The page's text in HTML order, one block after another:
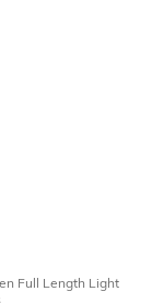
Full Length Light